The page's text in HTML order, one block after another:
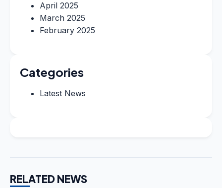
April 2025
March 2025
February 2025
Categories
Latest News
RELATED NEWS